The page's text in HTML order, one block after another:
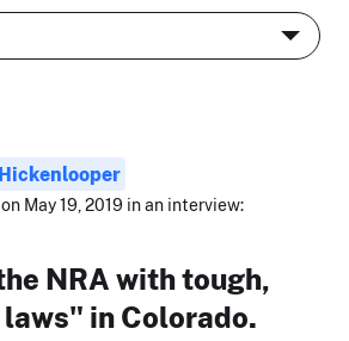
May 19, 2019 in an interview:
NRA with tough,
in Colorado.